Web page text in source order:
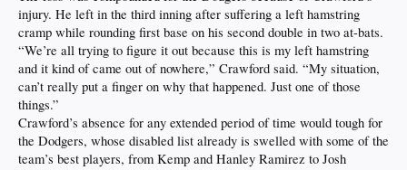
injury. He left in the third inning after suffering a left hamstring
cramp while rounding first base on his second double in two at-bats.
“We’re all trying to figure it out because this is my left hamstring
and it kind of came out of nowhere,” Crawford said. “My situation,
can’t really put a finger on why that happened. Just one of those
things.”
Crawford’s absence for any extended period of time would tough for
the Dodgers, whose disabled list already is swelled with some of the
team’s best players, from Kemp and Hanley Ramirez to Josh